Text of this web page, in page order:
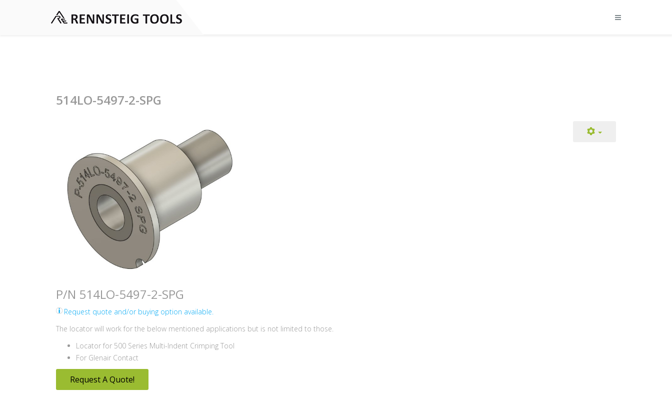
514LO-5497-2-SPG
P/N 514LO-5497-2-SPG
Request quote and/or buying option available.
The locator will work for the below mentioned applications but is not limited to those.
Locator for 500 Series Multi-Indent Crimping Tool
For Glenair Contact
Request A Quote!